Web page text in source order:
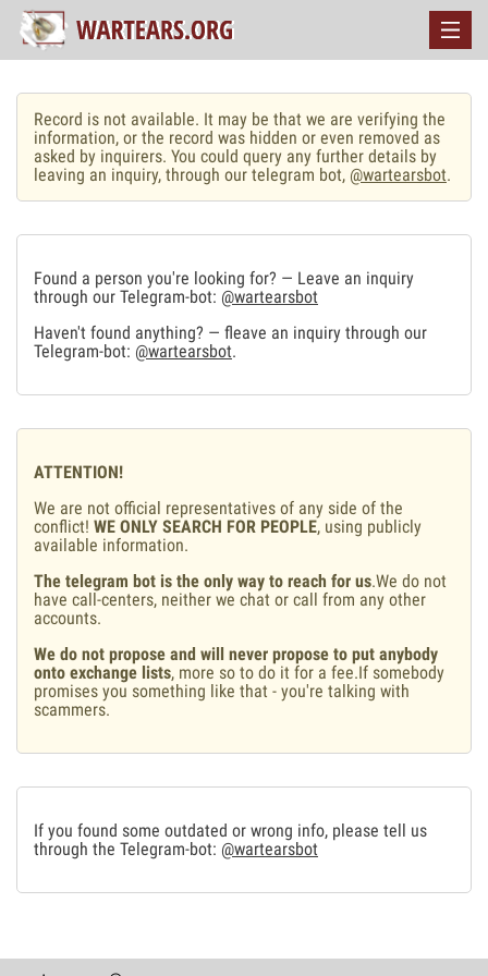
Record is not available. It may be that we are verifying the
information, or the record was hidden or even removed as
asked by inquirers. You could query any further details by
leaving an inquiry, through our telegram bot, @wartearsbot.
Found a person you're looking for? — Leave an inquiry
through our Telegram-bot: @wartearsbot
Haven't found anything? — fleave an inquiry through our
Telegram-bot: @wartearsbot.
ATTENTION!
We are not official representatives of any side of the
conflict! WE ONLY SEARCH FOR PEOPLE, using publicly
available information.
The telegram bot is the only way to reach for us.We do not
have call-centers, neither we chat or call from any other
accounts.
We do not propose and will never propose to put anybody
onto exchange lists, more so to do it for a fee.If somebody
promises you something like that - you're talking with
scammers.
If you found some outdated or wrong info, please tell us
through the Telegram-bot: @wartearsbot